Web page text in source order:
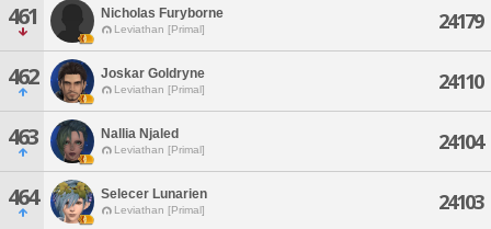
461 Nicholas Furyborne
Leviathan [Primal] 24179
462 Joskar Goldryne
Leviathan [Primal] 24110
463 Nallia Njaled
Leviathan [Primal] 24104
464 Selecer Lunarien
Leviathan [Primal] 24103